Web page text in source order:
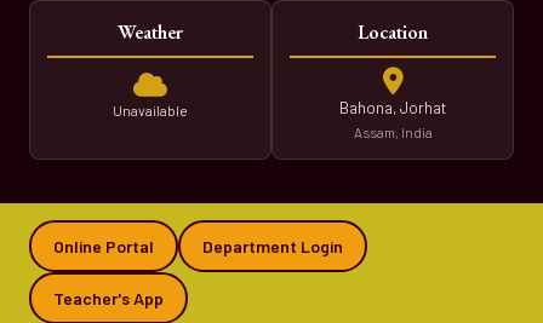
Weather
Unavailable
Location
Bahona, Jorhat
Assam, India
Online Portal Department Login
Teacher's App